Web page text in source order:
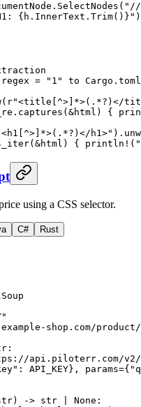
SelectNodes ( "//
{ h . InnerText . Trim()} "
= "1" to Cargo.toml
( r"<title[^>]*>(.*?)</
. captures ( &html) {
h1>" ) .
( &html) { println! (
using a CSS selector.
C# Rust
shop.com/
:
api.piloterr.com/v2/
: API_KEY }, params={
) -> str None :